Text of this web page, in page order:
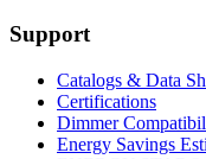
Support
Catalogs & Data
Certifications
Dimmer
Energy Savings